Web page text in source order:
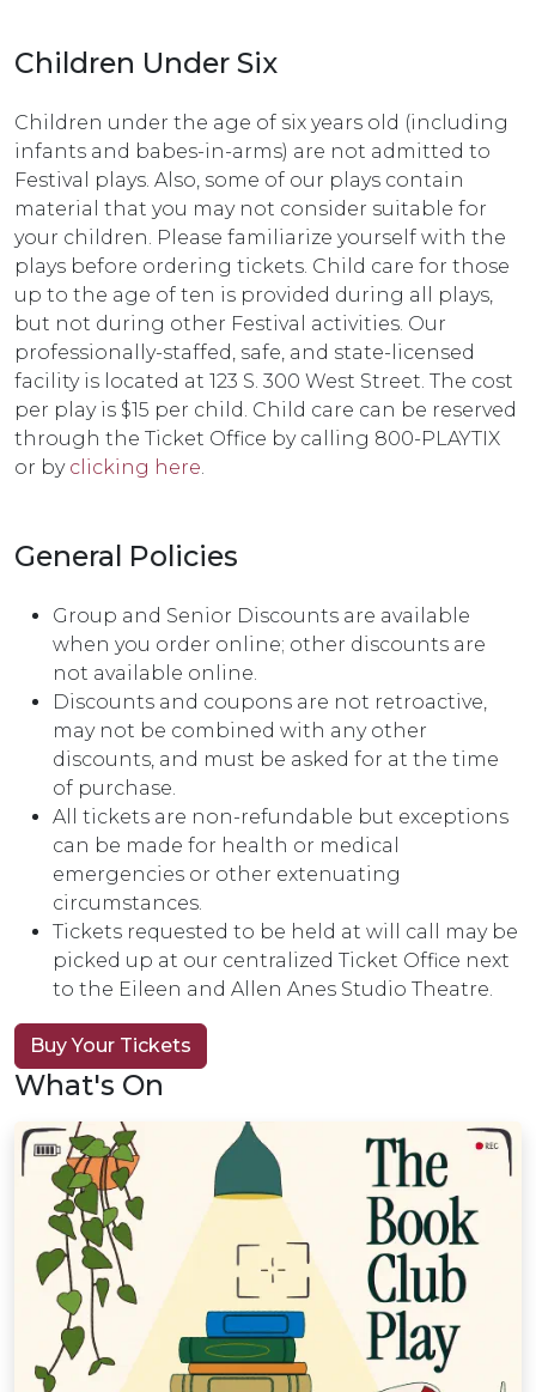
What's On
Children Under Six
Children under the age of six years old (including
infants and babes-in-arms) are not admitted to
Festival plays. Also, some of our plays contain
material that you may not consider suitable for
your children. Please familiarize yourself with the
plays before ordering tickets. Child care for those
up to the age of ten is provided during all plays,
but not during other Festival activities. Our
professionally-staffed, safe, and state-licensed
facility is located at 123 S. 300 West Street. The cost
per play is $15 per child. Child care can be reserved
through the Ticket Office by calling 800-PLAYTIX
or by clicking here.
General Policies
Group and Senior Discounts are available
when you order online; other discounts are
not available online.
Discounts and coupons are not retroactive,
may not be combined with any other
discounts, and must be asked for at the time
of purchase.
All tickets are non-refundable but exceptions
can be made for health or medical
emergencies or other extenuating
circumstances.
Tickets requested to be held at will call may be
picked up at our centralized Ticket Office next
to the Eileen and Allen Anes Studio Theatre.
Buy Your Tickets